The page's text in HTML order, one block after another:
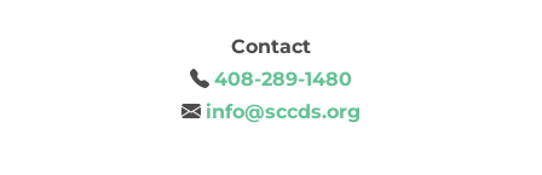
Contact
408-289-1480
info@sccds.org